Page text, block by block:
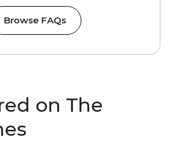
Browse FAQs
on The